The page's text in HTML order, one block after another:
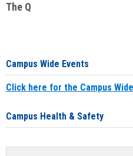
The Q
Campus Wide Events
Click here for the Campus
Campus Health & Safety